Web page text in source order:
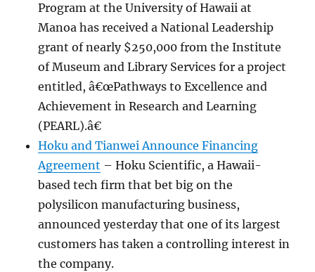
Program at the University of Hawaii at
Manoa has received a National Leadership
grant of nearly $250,000 from the Institute
of Museum and Library Services for a project
entitled, â€œPathways to Excellence and
Achievement in Research and Learning
(PEARL).â€
Hoku and Tianwei Announce Financing
Agreement – Hoku Scientific, a Hawaii-
based tech firm that bet big on the
polysilicon manufacturing business,
announced yesterday that one of its largest
customers has taken a controlling interest in
the company.